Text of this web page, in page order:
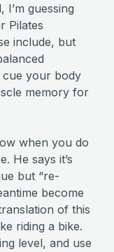
guessing
Pilates
include, but
cue your body
memory for
when you do
He says it’s
but “re-
become
of this
riding a bike.
level, and use